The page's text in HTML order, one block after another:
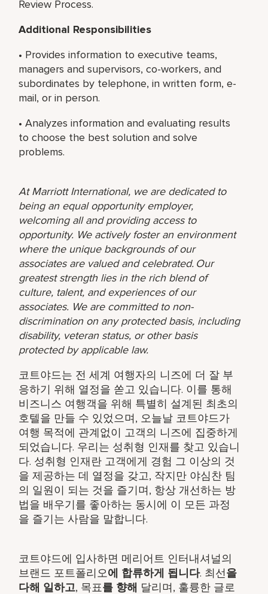
Review Process.
Additional Responsibilities
• Provides information to executive teams,
managers and supervisors, co-workers, and
subordinates by telephone, in written form, e-
mail, or in person.
• Analyzes information and evaluating results
to choose the best solution and solve
problems.
At Marriott International, we are dedicated to
being an equal opportunity employer,
welcoming all and providing access to
opportunity. We actively foster an environment
where the unique backgrounds of our
associates are valued and celebrated. Our
greatest strength lies in the rich blend of
culture, talent, and experiences of our
associates. We are committed to non-
discrimination on any protected basis, including
disability, veteran status, or other basis
protected by applicable law.
코트야드는 전 세계 여행자의 니즈에 더 잘 부
응하기 위해 열정을 쏟고 있습니다. 이를 통해
비즈니스 여행객을 위해 특별히 설계된 최초의
호텔을 만들 수 있었으며, 오늘날 코트야드가
여행 목적에 관계없이 고객의 니즈에 집중하게
되었습니다. 우리는 성취형 인재를 찾고 있습니
다. 성취형 인재란 고객에게 경험 그 이상의 것
을 제공하는 데 열정을 갖고, 작지만 야심찬 팀
의 일원이 되는 것을 즐기며, 항상 개선하는 방
법을 배우기를 좋아하는 동시에 이 모든 과정
을 즐기는 사람을 말합니다.
코트야드에 입사하면 메리어트 인터내셔널의
브랜드 포트폴리오에 합류하게 됩니다. 최선​을
다해 일하고, 목표를 향해 달리며, 훌륭한 글로